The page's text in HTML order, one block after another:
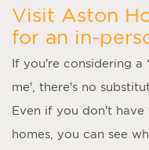
Visit Aston
for an in-
If you’re considering a ‘
me’, there’s no
Even if you don’t
homes , you can see